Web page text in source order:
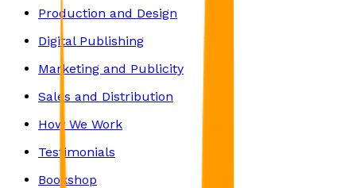
Production and Design
Digital Publishing
Marketing and Publicity
Sales and Distribution
How We Work
Testimonials
Bookshop